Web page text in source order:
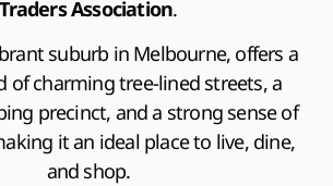
Traders Association.
suburb in Melbourne, offers a
of charming tree-lined streets, a
precinct, and a strong sense of
it an ideal place to live, dine,
and shop.